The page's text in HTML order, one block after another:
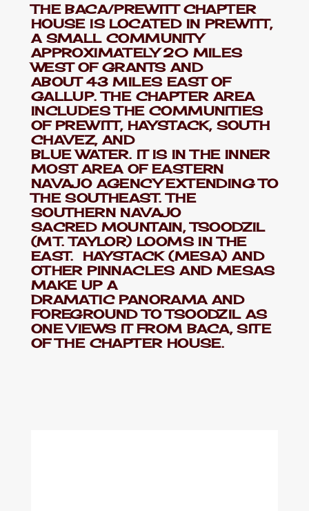
THE BACA/PREWITT CHAPTER
HOUSE IS LOCATED IN PREWITT,
A SMALL COMMUNITY
APPROXIMATELY 20 MILES
WEST OF GRANTS AND
ABOUT 43 MILES EAST OF
GALLUP. THE CHAPTER AREA
INCLUDES THE COMMUNITIES
OF PREWITT, HAYSTACK, SOUTH
CHAVEZ, AND
BLUE WATER. IT IS IN THE INNER
MOST AREA OF EASTERN
NAVAJO AGENCY EXTENDING TO
THE SOUTHEAST. THE
SOUTHERN NAVAJO
SACRED MOUNTAIN, TSOODZIL
(MT. TAYLOR) LOOMS IN THE
EAST. HAYSTACK (MESA) AND
OTHER PINNACLES AND MESAS
MAKE UP A
DRAMATIC PANORAMA AND
FOREGROUND TO TSOODZIL AS
ONE VIEWS IT FROM BACA, SITE
OF THE CHAPTER HOUSE.